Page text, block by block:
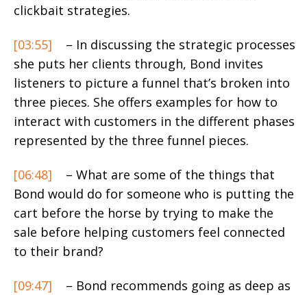
clickbait strategies.
[03:55]
– In discussing the strategic processes
she puts her clients through, Bond invites
listeners to picture a funnel that’s broken into
three pieces. She offers examples for how to
interact with customers in the different phases
represented by the three funnel pieces.
[06:48]
– What are some of the things that
Bond would do for someone who is putting the
cart before the horse by trying to make the
sale before helping customers feel connected
to their brand?
[09:47]
– Bond recommends going as deep as